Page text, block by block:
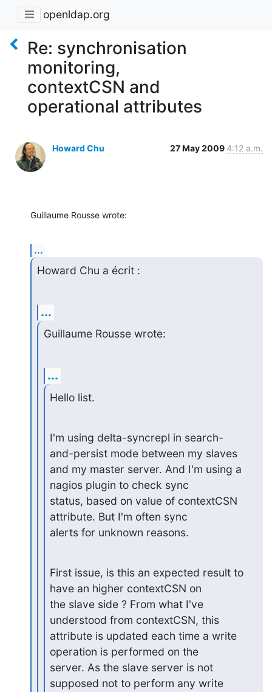
openldap.org
Re: synchronisation
monitoring,
contextCSN and
operational attributes
Howard Chu 27 May 2009 4:12 a.m.
Guillaume Rousse wrote:
...
Howard Chu a écrit :
...
Guillaume Rousse wrote:
...
Hello list.
I'm using delta-syncrepl in search-
and-persist mode between my slaves
and my master server. And I'm using a
nagios plugin to check sync
status, based on value of contextCSN
attribute. But I'm often sync
alerts for unknown reasons.
First issue, is this an expected result to
have an higher contextCSN on
the slave side ? From what I've
understood from contextCSN, this
attribute is updated each time a write
operation is performed on the
server. As the slave server is not
supposed not to perform any write